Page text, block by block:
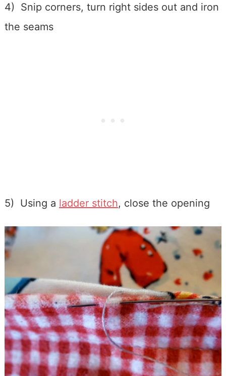
4) Snip corners, turn right sides out and iron
the seams
5) Using a ladder stitch, close the opening